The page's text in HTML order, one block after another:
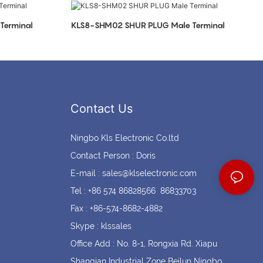
Circular Connectors
KLS8-SHM02 SHUR PLUG Male Terminal
Contact Us
Ningbo Kls Electronic Co.ltd
Contact Person : Doris
E-mail : sales@klselectronic.com
Tel : +86 574 86828566 86833703
Fax : +86-574-8682-4882
Skype : klssales
Office Add : No. 8-1, Rongxia Rd. Xiapu